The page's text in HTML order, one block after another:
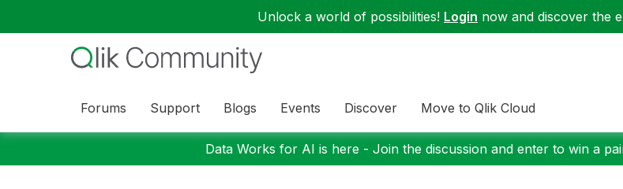
Unlock a world of possibilities! Login now and discover the
Forums Support Blogs Events Discover Move to Qlik Cloud
Data Works for AI is here - Join the discussion and enter to win a